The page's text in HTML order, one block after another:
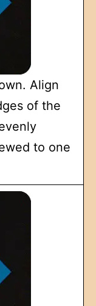
Align
of the
to one